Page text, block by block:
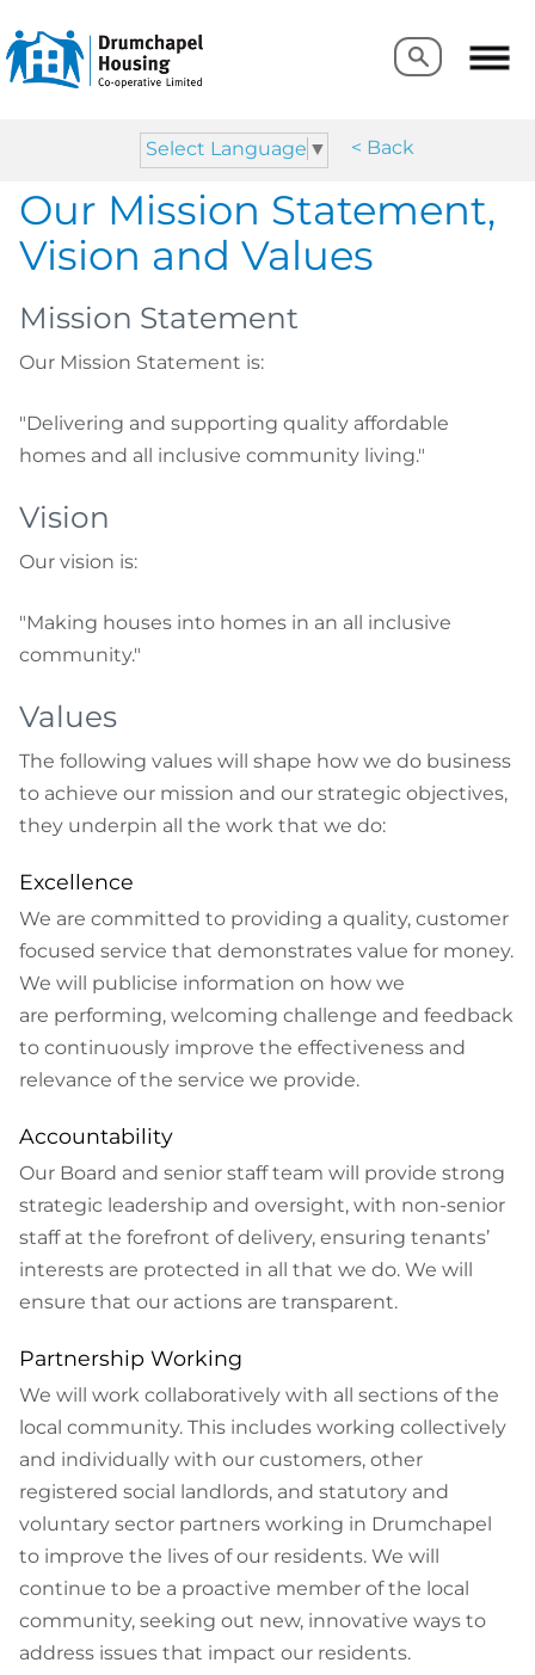
Select Language ▼ < Back
Search
Search
Our Mission Statement,
Vision and Values
Mission Statement
Our Mission Statement is:
"Delivering and supporting quality affordable
homes and all inclusive community living."
Vision
Our vision is:
"Making houses into homes in an all inclusive
community."
Values
The following values will shape how we do business
to achieve our mission and our strategic objectives,
they underpin all the work that we do:
Excellence
We are committed to providing a quality, customer
focused service that demonstrates value for money.
We will publicise information on how we
are performing, welcoming challenge and feedback
to continuously improve the effectiveness and
relevance of the service we provide.
Accountability
Our Board and senior staff team will provide strong
strategic leadership and oversight, with non-senior
staff at the forefront of delivery, ensuring tenants’
interests are protected in all that we do. We will
ensure that our actions are transparent.
Partnership Working
We will work collaboratively with all sections of the
local community. This includes working collectively
and individually with our customers, other
registered social landlords, and statutory and
voluntary sector partners working in Drumchapel
to improve the lives of our residents. We will
continue to be a proactive member of the local
community, seeking out new, innovative ways to
address issues that impact our residents.